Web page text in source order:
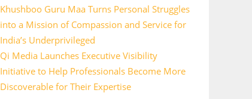
Khushboo Guru Maa Turns Personal Struggles
into a Mission of Compassion and Service for
India’s Underprivileged
Qi Media Launches Executive Visibility
Initiative to Help Professionals Become More
Discoverable for Their Expertise